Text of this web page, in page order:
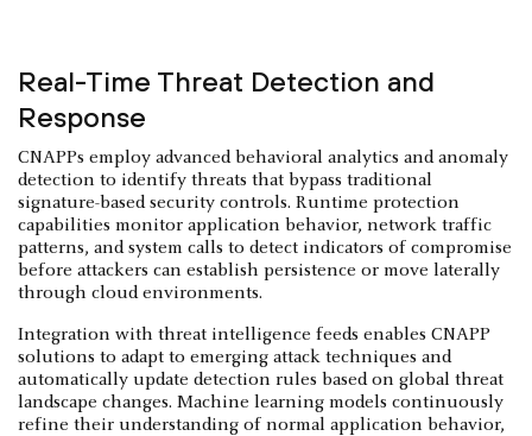
Real-Time Threat Detection and
Response
CNAPPs employ advanced behavioral analytics and anomaly
detection to identify threats that bypass traditional
signature-based security controls. Runtime protection
capabilities monitor application behavior, network traffic
patterns, and system calls to detect indicators of compromise
before attackers can establish persistence or move laterally
through cloud environments.
Integration with threat intelligence feeds enables CNAPP
solutions to adapt to emerging attack techniques and
automatically update detection rules based on global threat
landscape changes. Machine learning models continuously
refine their understanding of normal application behavior,